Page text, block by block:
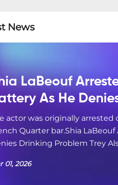
News
LaBeouf
As He
actor was originally
Quarter bar.Shia
Drinking Problem Trey
01, 2026